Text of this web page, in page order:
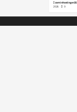
2026
0